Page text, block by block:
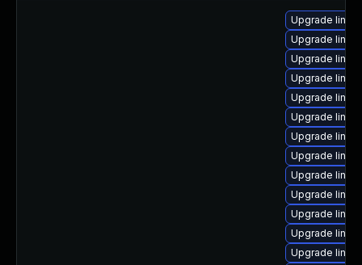
Upgrade
Upgrade
Upgrade
Upgrade
Upgrade
Upgrade
Upgrade
Upgrade
Upgrade
Upgrade
Upgrade
Upgrade
Upgrade